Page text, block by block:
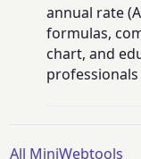
annual rate
formulas,
chart, and
All MiniWebtools